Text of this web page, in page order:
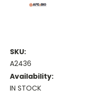
SKU:
A2436
Availability:
IN STOCK